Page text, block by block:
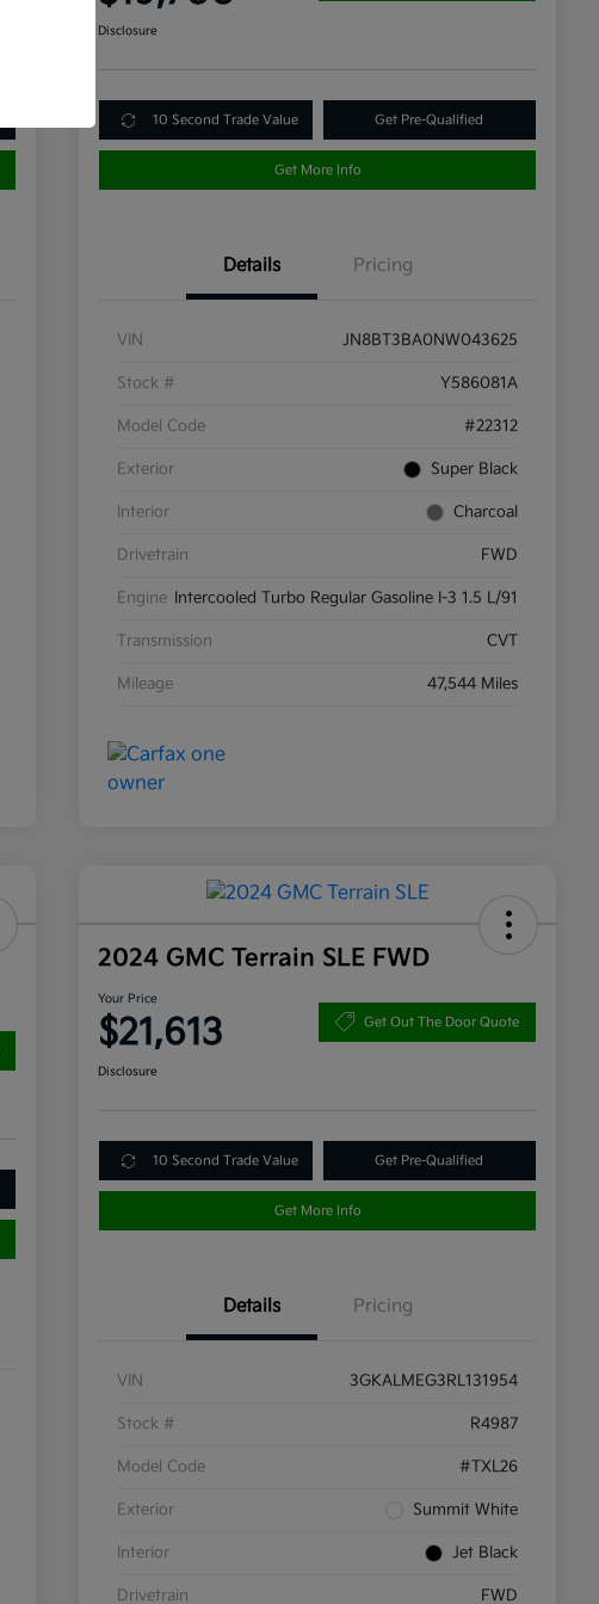
Disclosure
10 Second Trade Value Get Pre-Qualified
Get More Info
Details Pricing
VIN JN8BT3BA0NW043625
Stock # Y586081A
Model Code #22312
Exterior Super Black
Interior Charcoal
Drivetrain FWD
Engine Intercooled Turbo Regular Gasoline I-3 1.5 L/91
Transmission CVT
Mileage 47,544 Miles
2024 GMC Terrain SLE FWD
Your Price
$21,613 Get Out The Door Quote
Disclosure
10 Second Trade Value Get Pre-Qualified
Get More Info
Details Pricing
VIN 3GKALMEG3RL131954
Stock # R4987
Model Code #TXL26
Exterior Summit White
Interior Jet Black
Drivetrain FWD